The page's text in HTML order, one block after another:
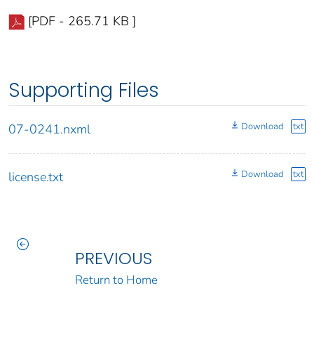
[PDF - 265.71 KB ]
Supporting Files
07-0241.nxml Download txt
license.txt Download txt
PREVIOUS
Return to Home